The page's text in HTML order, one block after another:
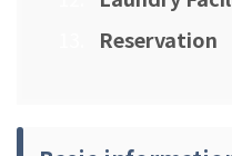
Reservation